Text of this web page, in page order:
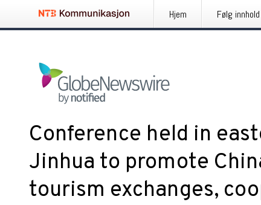
Hjem Følg innhold
Conference held in
Jinhua to promote
tourism exchanges,